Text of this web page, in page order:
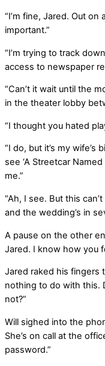
“I’m fine, Jared. Out
important.”
“I’m trying to track
access to newspaper
“Can’t it wait until the
in the theater lobby
“I thought you hated
“I do, but it’s my
see ‘A Streetcar
me.”
“Ah, I see. But this
and the wedding’s in
A pause on the other
Jared. I know how you
Jared raked his fingers
nothing to do with this.
not?”
Will sighed into the
She’s on call at the
password.”